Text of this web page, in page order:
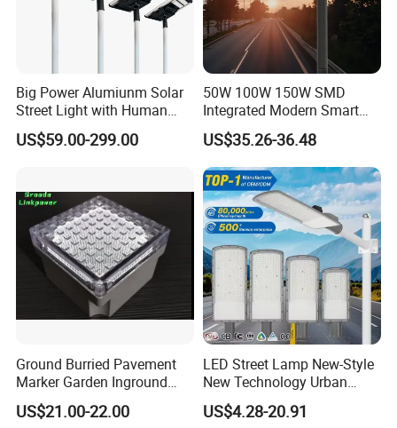
Workshop
Big Power Alumiunm Solar
Street Light with Human
Body Sensing
US$59.00-299.00
50W 100W 150W SMD
Integrated Modern Smart
IP65 Public Outdoor Light
50W 60W LED Street Light
Die Casting Aluminum LED
Street Lamp
US$35.26-36.48
Ground Burried Pavement
Marker Garden Inground
Lamp LED Solar
Underground Light
US$21.00-22.00
LED Street Lamp New-Style
New Technology Urban
Road Lighting Outdoor
Street light
US$4.28-20.91